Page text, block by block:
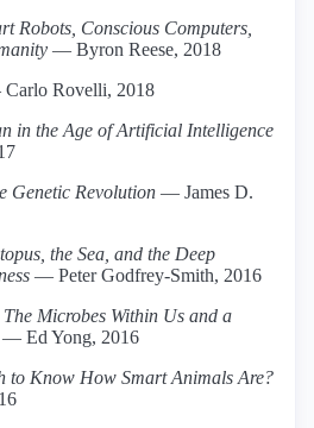
Robots, Conscious Computers,
— Byron Reese, 2018
Rovelli, 2018
in the Age of Artificial Intelligence
Genetic Revolution — James D.
the Sea, and the Deep
— Peter Godfrey-Smith, 2016
Microbes Within Us and a
— Ed Yong, 2016
to Know How Smart Animals Are?